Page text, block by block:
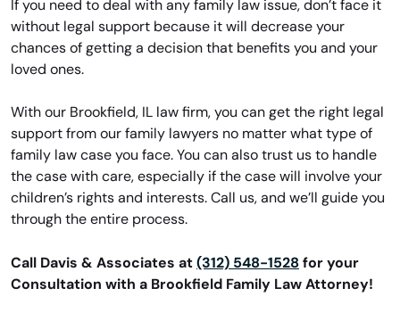
If you need to deal with any family law issue, don’t face it
without legal support because it will decrease your
chances of getting a decision that benefits you and your
loved ones.
With our Brookfield, IL law firm, you can get the right legal
support from our family lawyers no matter what type of
family law case you face. You can also trust us to handle
the case with care, especially if the case will involve your
children’s rights and interests. Call us, and we’ll guide you
through the entire process.
Call Davis & Associates at (312) 548-1528 for your
Consultation with a Brookfield Family Law Attorney!